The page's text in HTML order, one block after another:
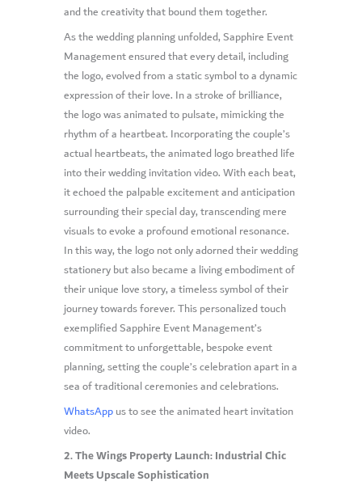
and the creativity that bound them together.
As the wedding planning unfolded, Sapphire Event
Management ensured that every detail, including
the logo, evolved from a static symbol to a dynamic
expression of their love. In a stroke of brilliance,
the logo was animated to pulsate, mimicking the
rhythm of a heartbeat. Incorporating the couple’s
actual heartbeats, the animated logo breathed life
into their wedding invitation video. With each beat,
it echoed the palpable excitement and anticipation
surrounding their special day, transcending mere
visuals to evoke a profound emotional resonance.
In this way, the logo not only adorned their wedding
stationery but also became a living embodiment of
their unique love story, a timeless symbol of their
journey towards forever. This personalized touch
exemplified Sapphire Event Management’s
commitment to unforgettable, bespoke event
planning, setting the couple’s celebration apart in a
sea of traditional ceremonies and celebrations.
WhatsAppus to see the animated heart invitation
video.
2. The Wings Property Launch: Industrial Chic
Meets Upscale Sophistication